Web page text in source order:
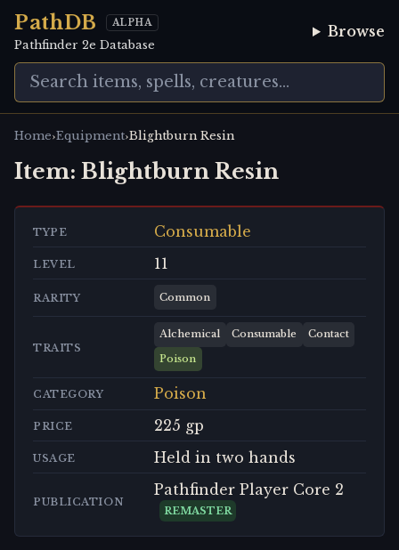
PathDB ALPHA
Pathfinder 2e Database
Browse
Home›Equipment›Blightburn Resin
Item: Blightburn Resin
TYPE Consumable
LEVEL 11
RARITY Common
TRAITS
Alchemical Consumable
Contact
Poison
CATEGORY Poison
PRICE 225 gp
USAGE Held in two hands
PUBLICATION
Pathfinder Player Core 2
REMASTER